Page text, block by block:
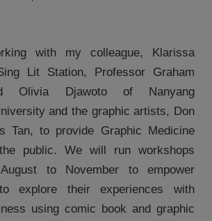
with my colleague, Klarissa
Lit Station, Professor Graham
Olivia Djawoto of Nanyang
and the graphic artists, Don
Tan, to provide Graphic Medicine
public. We will run workshops
to November to empower
to explore their experiences with
using comic book and graphic